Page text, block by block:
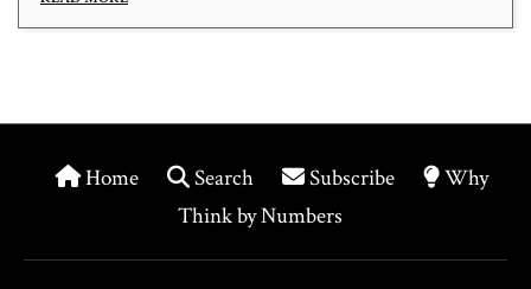
Home Search Subscribe
Why
Think by Numbers